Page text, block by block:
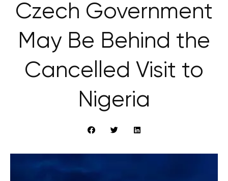
Czech Government
May Be Behind the
Cancelled Visit to
Nigeria